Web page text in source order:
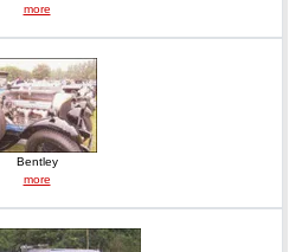
more
Bentley
more